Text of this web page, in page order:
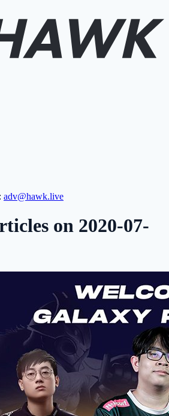
adv@hawk.live
on 2020-07-